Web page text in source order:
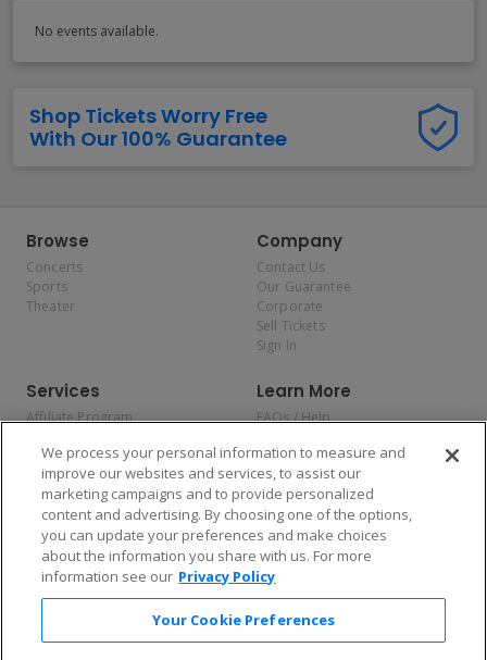
No events available.
Shop Tickets Worry Free
With Our 100% Guarantee
Browse
Concerts
Sports
Theater
Company
Contact Us
Our Guarantee
Corporate
Sell Tickets
Sign In
Services
Affiliate Program
Allianz
Affirm
Learn More
FAQs / Help
Privacy Policy
Consumer Privacy Rights
Do Not Sell or Share My
Personal Information
Privacy Preferences
COVID-19 Response
Enjoy $10 off your tickets — just download the app!
We process your personal information to measure and
improve our websites and services, to assist our
marketing campaigns and to provide personalized
content and advertising. By choosing one of the options,
you can update your preferences and make choices
about the information you share with us. For more
information see our Privacy Policy
Your Cookie Preferences